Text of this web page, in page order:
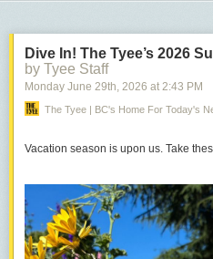
Dive In! The Tyee’s 2026
by Tyee Staff
Monday June 29th, 2026 at 2:43 PM
The Tyee | BC's Home For Today's
Vacation season is upon us. Take